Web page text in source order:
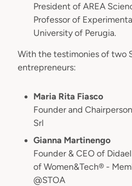
President of AREA
Professor of
University of Perugia.
With the testimonies of two
entrepreneurs:
Maria Rita Fiasco
Founder and
Srl
Gianna Martinengo
Founder & CEO of
of Women&Tech® -
@STOA